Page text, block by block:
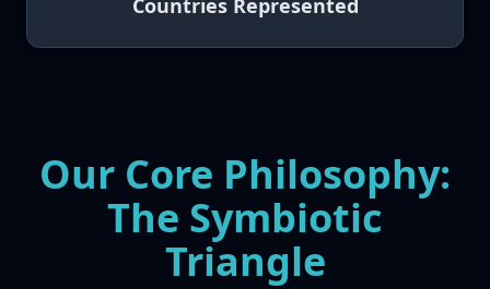
Countries Represented
Our Core Philosophy:
The Symbiotic
Triangle